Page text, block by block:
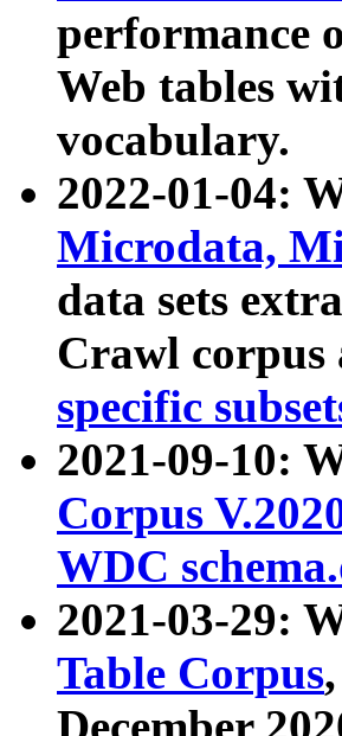
performance
Web tables
vocabulary.
2022-01-04:
Microdata,
data sets
Crawl
specific
2021-09-10:
Corpus
WDC
2021-03-29:
Table Corpus